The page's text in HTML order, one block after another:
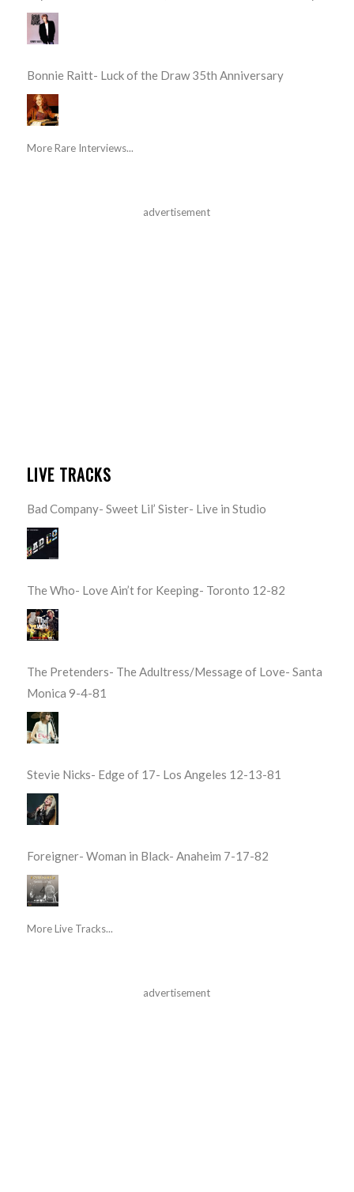
Bonnie Raitt- Luck of the Draw 35th Anniversary
More Rare Interviews...
advertisement
LIVE TRACKS
Bad Company- Sweet Lil’ Sister- Live in Studio
The Who- Love Ain’t for Keeping- Toronto 12-82
The Pretenders- The Adultress/Message of Love- Santa
Monica 9-4-81
Stevie Nicks- Edge of 17- Los Angeles 12-13-81
Foreigner- Woman in Black- Anaheim 7-17-82
More Live Tracks...
advertisement